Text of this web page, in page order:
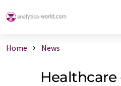
Home News
Healthcare